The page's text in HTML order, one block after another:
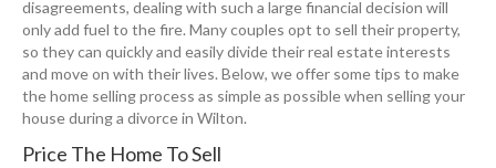
disagreements, dealing with such a large financial decision will
only add fuel to the fire. Many couples opt to sell their property,
so they can quickly and easily divide their real estate interests
and move on with their lives. Below, we offer some tips to make
the home selling process as simple as possible when selling your
house during a divorce in Wilton.
Price The Home To Sell